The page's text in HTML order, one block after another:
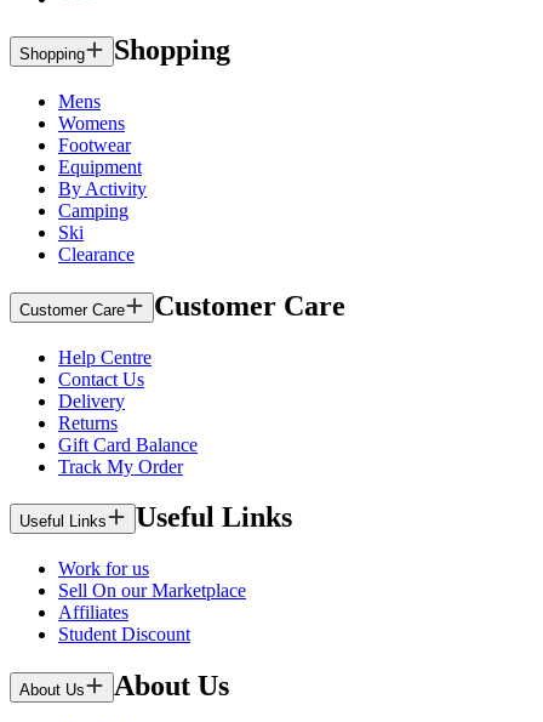
Shopping Shopping
Mens
Womens
Footwear
Equipment
By Activity
Camping
Ski
Clearance
Customer Care Customer Care
Help Centre
Contact Us
Delivery
Returns
Gift Card Balance
Track My Order
Useful Links Useful Links
Work for us
Sell On our Marketplace
Affiliates
Student Discount
About Us About Us